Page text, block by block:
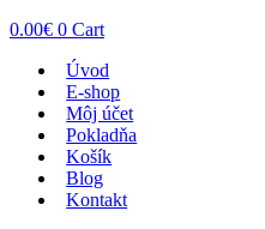
0.00€ 0 Cart
Úvod
E-shop
Môj účet
Pokladňa
Košík
Blog
Kontakt